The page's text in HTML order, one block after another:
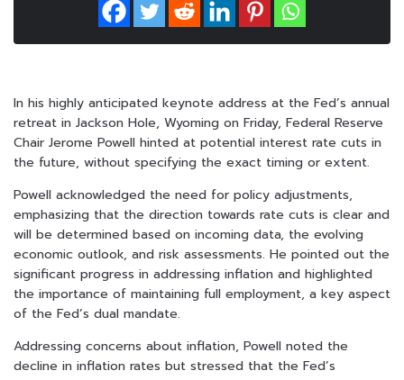
In his highly anticipated keynote address at the Fed’s annual
retreat in Jackson Hole, Wyoming on Friday, Federal Reserve
Chair Jerome Powell hinted at potential interest rate cuts in
the future, without specifying the exact timing or extent.
Powell acknowledged the need for policy adjustments,
emphasizing that the direction towards rate cuts is clear and
will be determined based on incoming data, the evolving
economic outlook, and risk assessments. He pointed out the
significant progress in addressing inflation and highlighted
the importance of maintaining full employment, a key aspect
of the Fed’s dual mandate.
Addressing concerns about inflation, Powell noted the
decline in inflation rates but stressed that the Fed’s